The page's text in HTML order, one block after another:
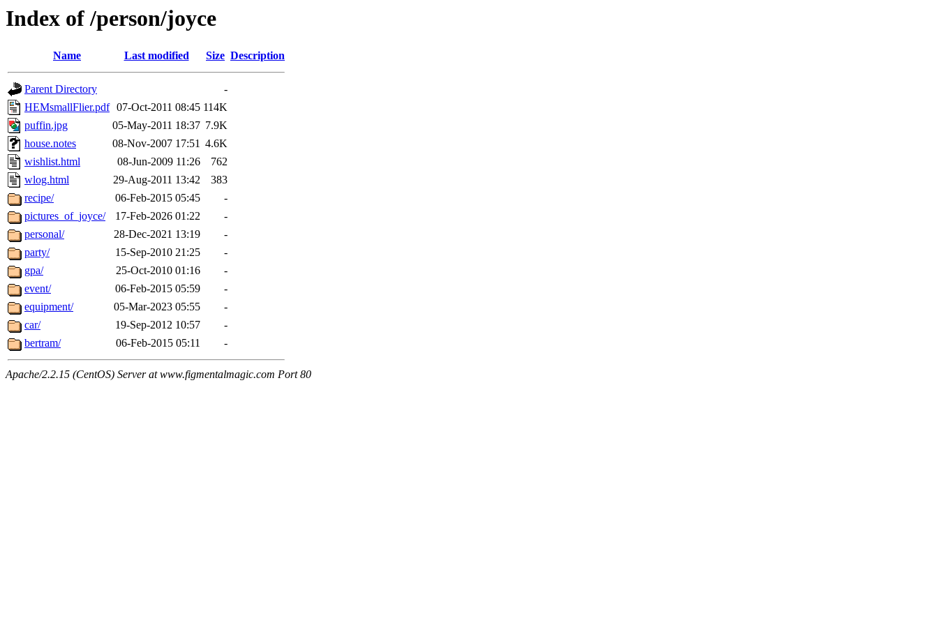
Index of /person/joyce
Name Last modified Size Description
Parent Directory
-
HEMsmallFlier.pdf 07-Oct-2011 08:45 114K
puffin.jpg
05-May-2011 18:37 7.9K
house.notes
08-Nov-2007 17:51 4.6K
wishlist.html
08-Jun-2009 11:26
762
wlog.html
29-Aug-2011 13:42
383
recipe/
06-Feb-2015 05:45
-
pictures_of_joyce/
17-Feb-2026 01:22
-
personal/
28-Dec-2021 13:19
-
party/
15-Sep-2010 21:25
-
gpa/
25-Oct-2010 01:16
-
event/
06-Feb-2015 05:59
-
equipment/
05-Mar-2023 05:55
-
car/
19-Sep-2012 10:57
-
bertram/
06-Feb-2015 05:11 -
Apache/2.2.15 (CentOS) Server at www.figmentalmagic.com Port 80